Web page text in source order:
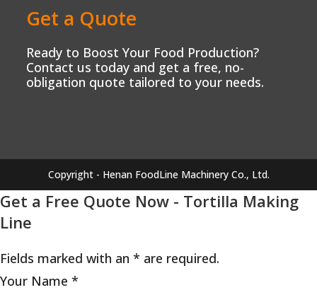
Get a Quote
Ready to Boost Your Food Production?
Contact us today and get a free, no-
obligation quote tailored to your needs.
Copyright - Henan FoodLine Machinery Co., Ltd.
Get a Free Quote Now - Tortilla Making
Line
Fields marked with an * are required.
Your Name *